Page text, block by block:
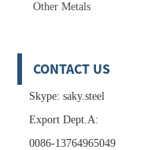
Other Metals
CONTACT US
Skype: saky.steel
Export Dept.A:
0086-13764965049